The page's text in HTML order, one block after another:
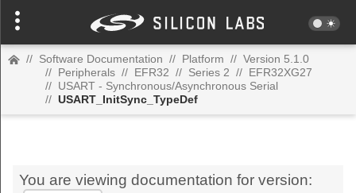
// Software Documentation // Platform // Version 5.1.0
// Peripherals // EFR32 // Series 2 // EFR32XG27
// USART - Synchronous/Asynchronous Serial
// USART_InitSync_TypeDef
You are viewing documentation for version: